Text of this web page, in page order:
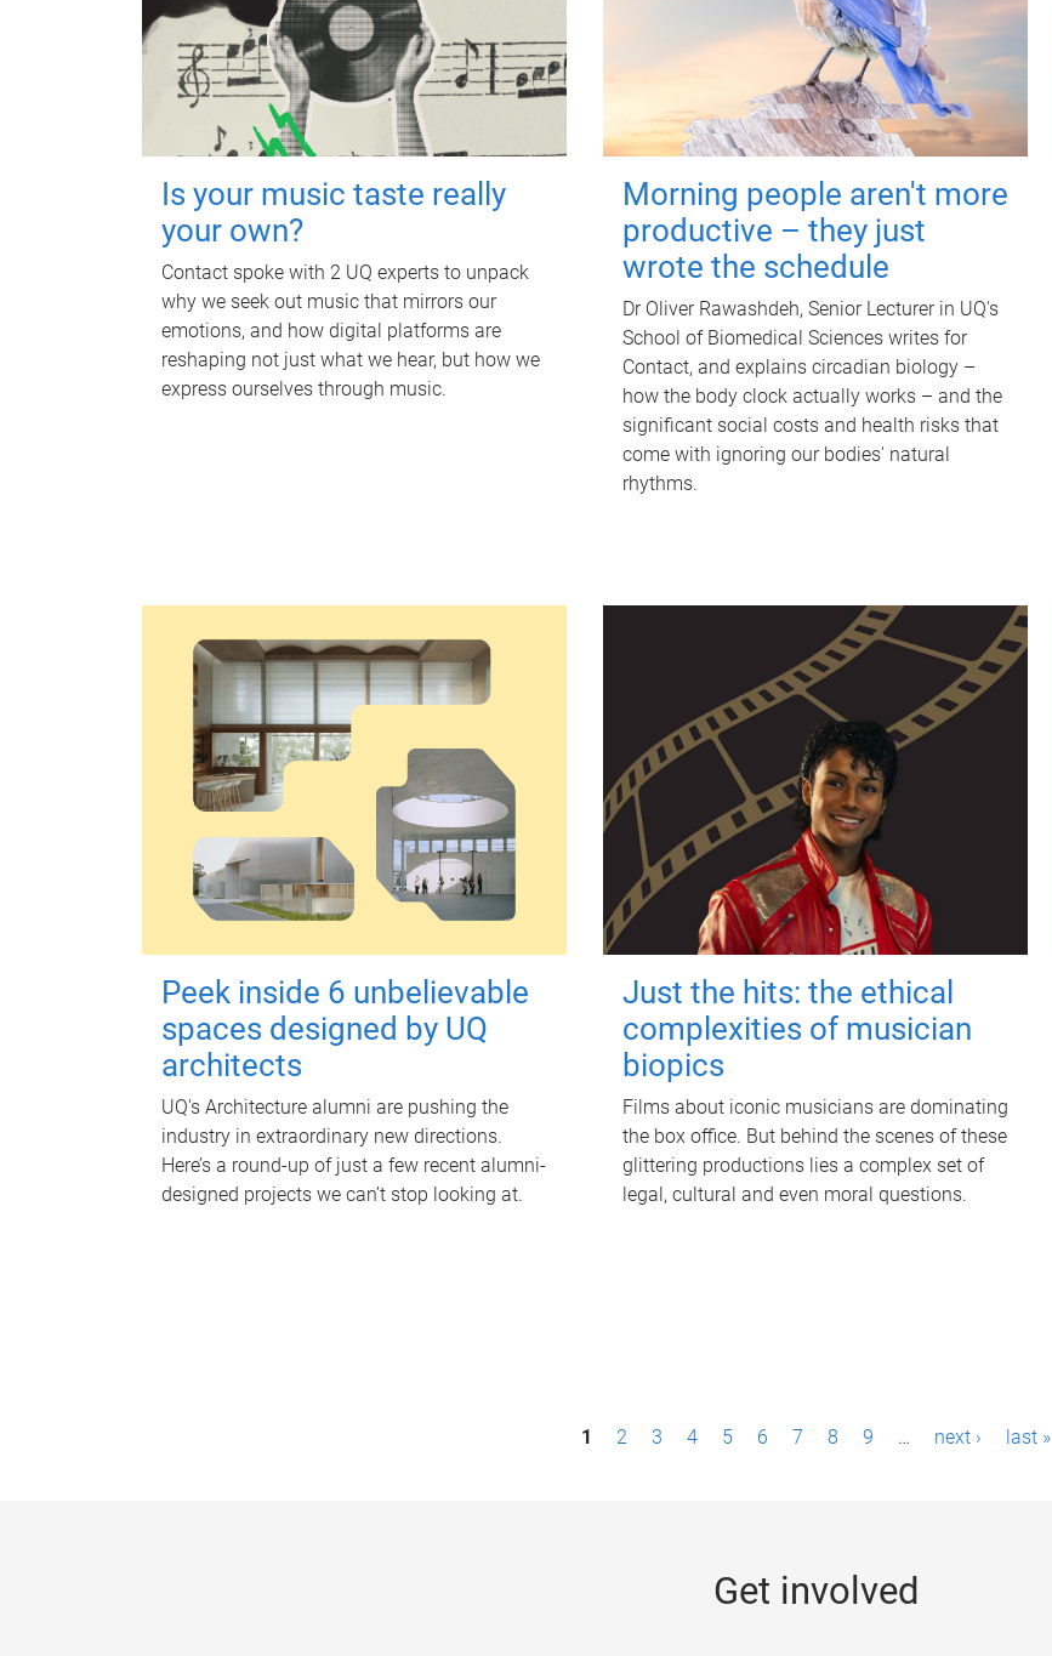
Is your music taste really
your own?
Contact spoke with 2 UQ experts to unpack
why we seek out music that mirrors our
emotions, and how digital platforms are
reshaping not just what we hear, but how we
express ourselves through music.
Morning people aren't more
productive – they just
wrote the schedule
Dr Oliver Rawashdeh, Senior Lecturer in UQ's
School of Biomedical Sciences writes for
Contact, and explains circadian biology –
how the body clock actually works – and the
significant social costs and health risks that
come with ignoring our bodies' natural
rhythms.
Peek inside 6 unbelievable
spaces designed by UQ
architects
UQ's Architecture alumni are pushing the
industry in extraordinary new directions.
Here’s a round-up of just a few recent alumni-
designed projects we can’t stop looking at.
Just the hits: the ethical
complexities of musician
biopics
Films about iconic musicians are dominating
the box office. But behind the scenes of these
glittering productions lies a complex set of
legal, cultural and even moral questions.
1 2 3 4 5 6 7 8 9 … next › last »
Get involved